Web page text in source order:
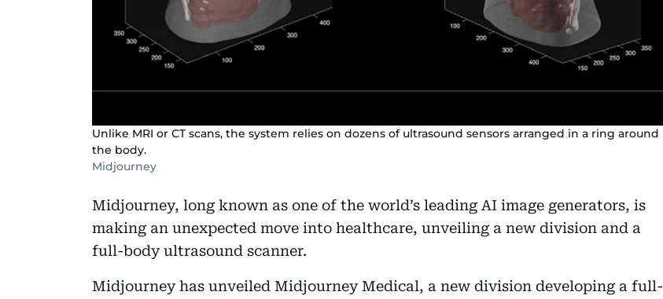
Unlike MRI or CT scans, the system relies on dozens of ultrasound sensors arranged in a ring around
the body.
Midjourney
Midjourney, long known as one of the world’s leading AI image generators, is
making an unexpected move into healthcare, unveiling a new division and a
full-body ultrasound scanner.
Midjourney has unveiled Midjourney Medical, a new division developing a full-